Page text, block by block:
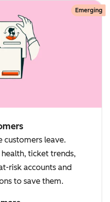
Emerging
customers leave.
ticket trends,
risk accounts and
to save them.